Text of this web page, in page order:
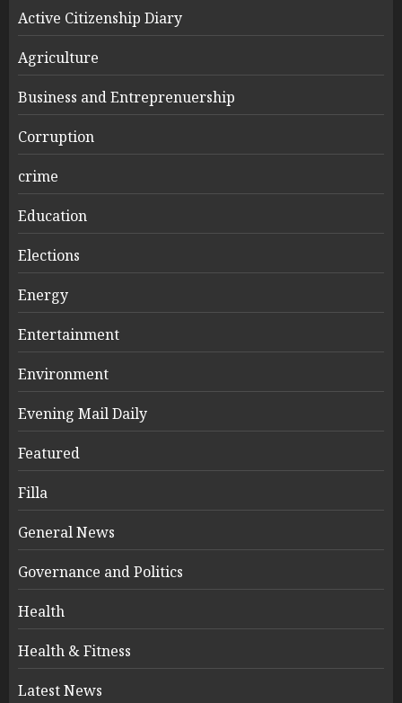
Active Citizenship Diary
Agriculture
Business and Entreprenuership
Corruption
crime
Education
Elections
Energy
Entertainment
Environment
Evening Mail Daily
Featured
Filla
General News
Governance and Politics
Health
Health & Fitness
Latest News